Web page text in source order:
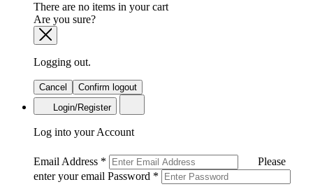
There are no items in your cart
Are you sure?
Logging out.
Cancel
Confirm logout
Login/Register
Log into your Account
Email Address *
Please
enter your email Password *